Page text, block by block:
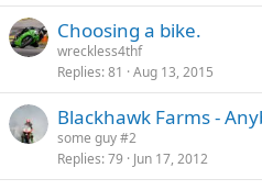
Choosing a bike.
wreckless4thf
Replies 81 Aug 13, 2015
Blackhawk Farms -
some guy #2
Replies 79 Jun 17, 2012